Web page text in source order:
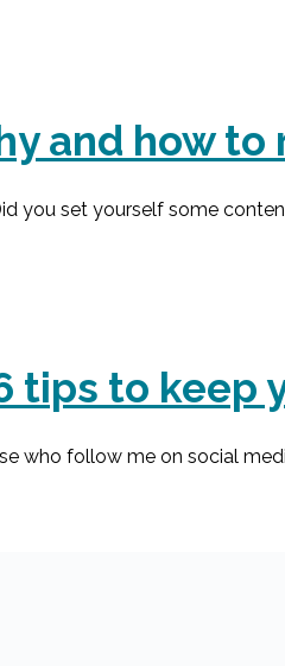
and how to
you set yourself some
tips to keep
who follow me on social